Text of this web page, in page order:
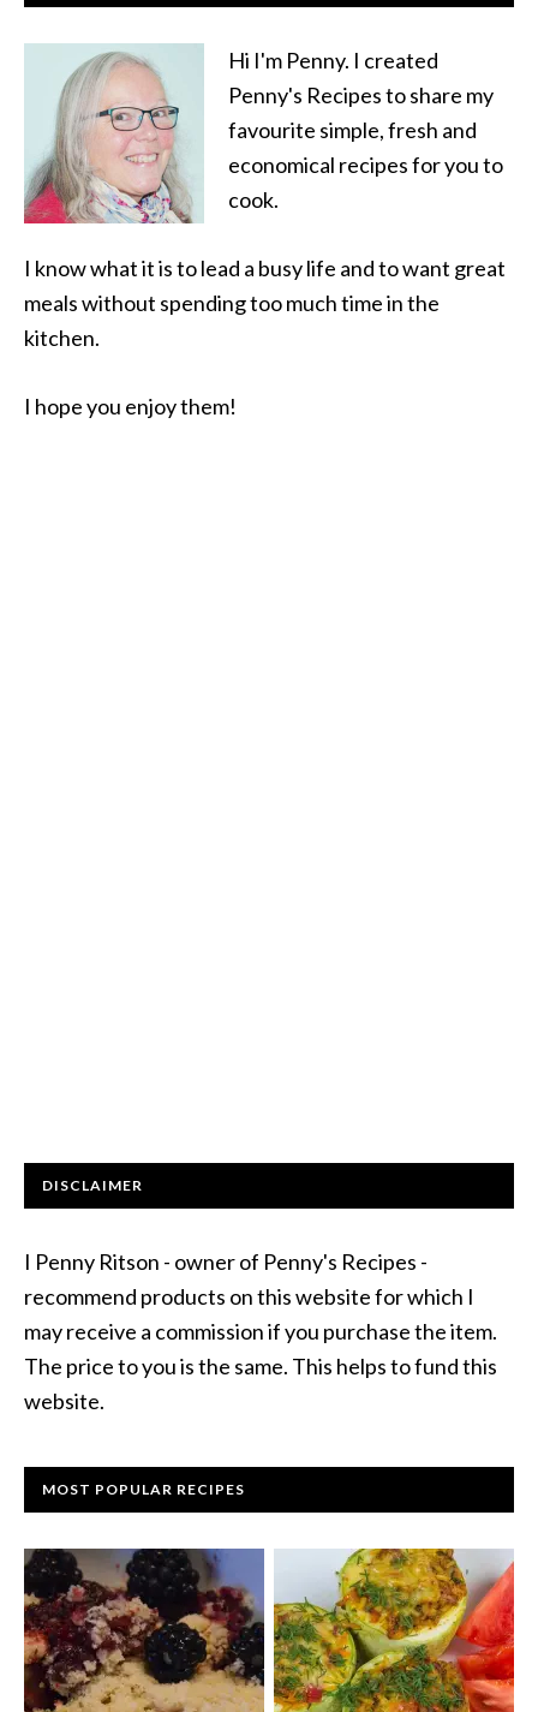
Hi I'm Penny. I created
Penny's Recipes to share my
favourite simple, fresh and
economical recipes for you to
cook.
I know what it is to lead a busy life and to want great
meals without spending too much time in the
kitchen.
I hope you enjoy them!
DISCLAIMER
I Penny Ritson - owner of Penny's Recipes -
recommend products on this website for which I
may receive a commission if you purchase the item.
The price to you is the same. This helps to fund this
website.
MOST POPULAR RECIPES